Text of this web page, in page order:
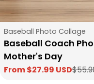
Type:
Baseball Photo Collage
Baseball Coach
Mother's Day
Sale
From $27.99 USD
Regular